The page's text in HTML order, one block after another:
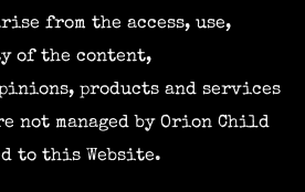
from the access, use,
of the content,
products and services
not managed by Orion Child
to this Website.